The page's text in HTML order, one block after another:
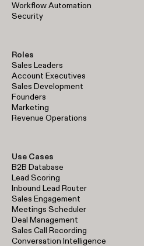
Workflow Automation
Security
Roles
Sales Leaders
Account Executives
Sales Development
Founders
Marketing
Revenue Operations
Use Cases
B2B Database
Lead Scoring
Inbound Lead Router
Sales Engagement
Meetings Scheduler
Deal Management
Sales Call Recording
Conversation Intelligence